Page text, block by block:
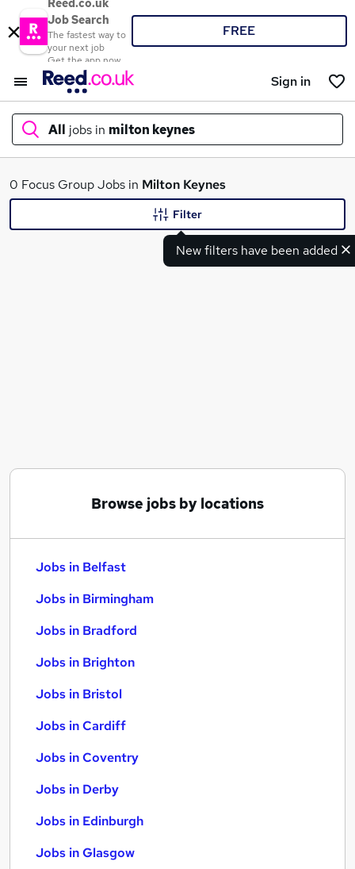
Reed.co.uk
Job Search
The fastest way to
your next job
Get the app now
FREE
Sign in
All jobs in milton keynes
What
0 Focus Group Jobs in Milton Keynes
New filters have been added
Filter
Browse jobs by locations
Jobs in Belfast
Jobs in Birmingham
Jobs in Bradford
Jobs in Brighton
Jobs in Bristol
Jobs in Cardiff
Jobs in Coventry
Jobs in Derby
Jobs in Edinburgh
Jobs in Glasgow